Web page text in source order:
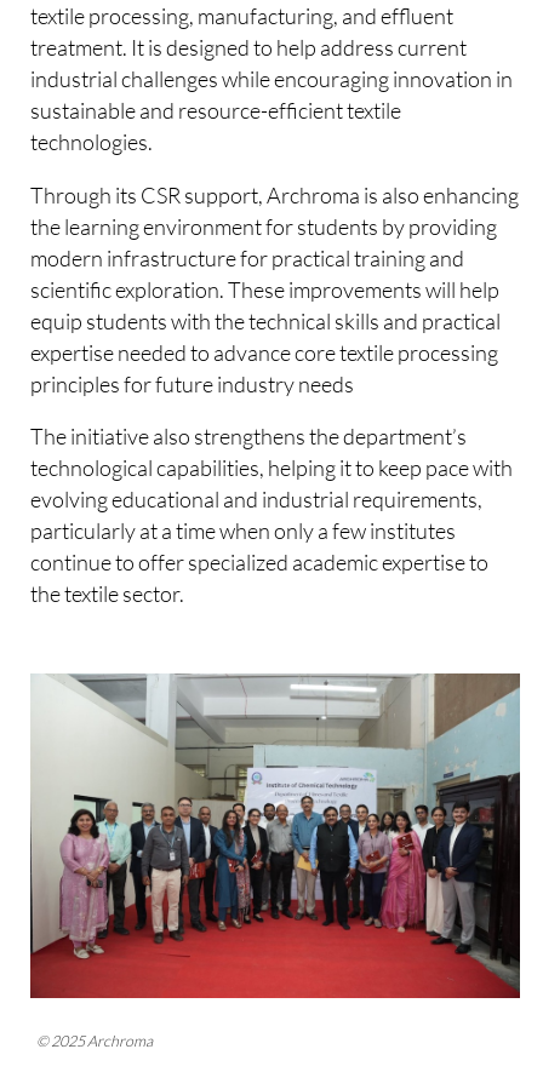
textile processing, manufacturing, and effluent
treatment. It is designed to help address current
industrial challenges while encouraging innovation in
sustainable and resource-efficient textile
technologies.
Through its CSR support, Archroma is also enhancing
the learning environment for students by providing
modern infrastructure for practical training and
scientific exploration. These improvements will help
equip students with the technical skills and practical
expertise needed to advance core textile processing
principles for future industry needs
The initiative also strengthens the department’s
technological capabilities, helping it to keep pace with
evolving educational and industrial requirements,
particularly at a time when only a few institutes
continue to offer specialized academic expertise to
the textile sector.
© 2025 Archroma